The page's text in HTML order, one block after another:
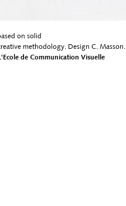
on solid
methodology. Design C. Masson.
de Communication Visuelle